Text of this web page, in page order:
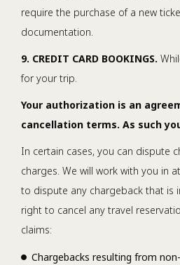
require the purchase of a new
documentation.
9. CREDIT CARD BOOKINGS.
for your trip.
Your authorization is an
cancellation terms. As such
In certain cases, you can dispute
charges. We will work with you in
to dispute any chargeback that is
right to cancel any travel
claims:
Chargebacks resulting from